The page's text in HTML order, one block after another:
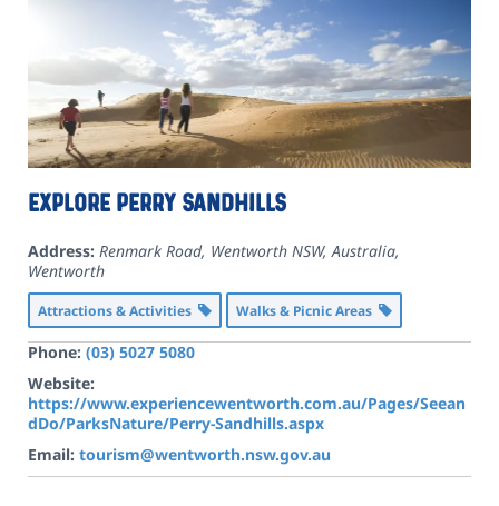
Explore Perry Sandhills
Address: Renmark Road, Wentworth NSW, Australia,
Wentworth
Attractions & Activities Walks & Picnic Areas
Phone: (03) 5027 5080
Website:
https://www.experiencewentworth.com.au/Pages/Seean
dDo/ParksNature/Perry-Sandhills.aspx
Email: tourism@wentworth.nsw.gov.au